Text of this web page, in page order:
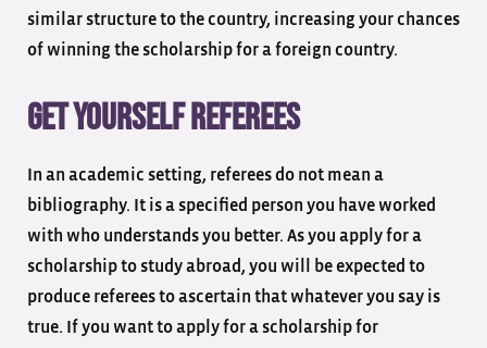
similar structure to the country, increasing your chances
of winning the scholarship for a foreign country.
Get yourself referees
In an academic setting, referees do not mean a
bibliography. It is a specified person you have worked
with who understands you better. As you apply for a
scholarship to study abroad, you will be expected to
produce referees to ascertain that whatever you say is
true. If you want to apply for a scholarship for